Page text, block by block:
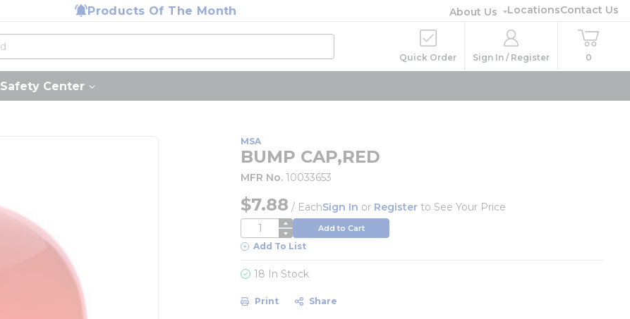
Products Of The Month About Us LocationsContact Us
Quick Order Sign In / Register 0
Safety Center
MSA
BUMP CAP,RED
MFR No. 10033653
$7.88 / EachSign In or Register to See Your Price
QTY Add to Cart
Add To List
18 In Stock
Print Share